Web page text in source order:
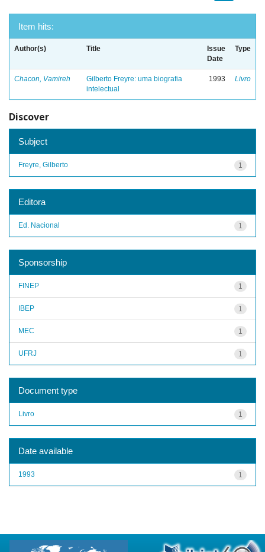
Item hits:
Author(s) Title
Issue
Date
Type
Chacon, Vamireh
Gilberto Freyre: uma biografia
intelectual
1993 Livro
Discover
Subject
1
Freyre, Gilberto
Editora
1
Ed. Nacional
Sponsorship
1
FINEP
1
IBEP
1
MEC
1
UFRJ
Document type
1
Livro
Date available
1
1993